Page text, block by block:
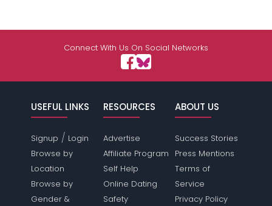
Connect With Us On Social Networks
USEFUL LINKS
Signup / Login
Browse by
Location
Browse by
Gender &
RESOURCES
Advertise
Affiliate Program
Self Help
Online Dating
Safety
ABOUT US
Success Stories
Press Mentions
Terms of
Service
Privacy Policy